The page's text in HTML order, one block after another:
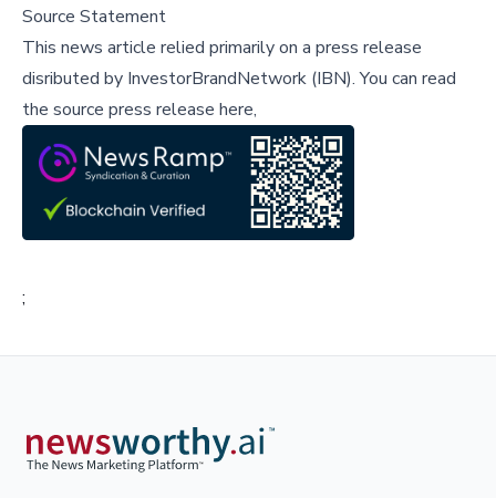
Source Statement
This news article relied primarily on a press release
disributed by InvestorBrandNetwork (IBN).You can read
the source press release here,
;